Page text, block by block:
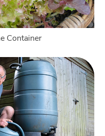
Container